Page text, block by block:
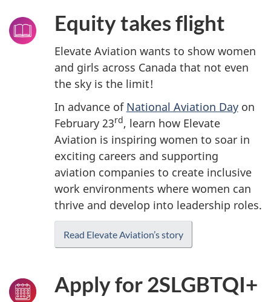
Equity takes flight
Elevate Aviation wants to show women
and girls across Canada that not even
the sky is the limit!
In advance of National Aviation Dayon
February 23rd, learn how Elevate
Aviation is inspiring women to soar in
exciting careers and supporting
aviation companies to create inclusive
work environments where women can
thrive and develop into leadership roles.
Read Elevate Aviation’s story
Apply for 2SLGBTQI+